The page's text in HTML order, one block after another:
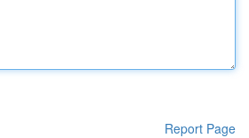
Report Page